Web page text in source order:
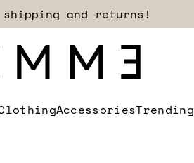
for our newsletter now!
AccessoriesTrending